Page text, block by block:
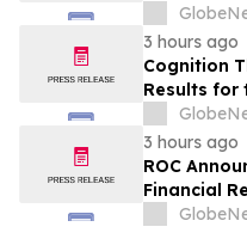
3 hours ago
Cognition
Results for
Provides
3 hours ago
ROC
Financial